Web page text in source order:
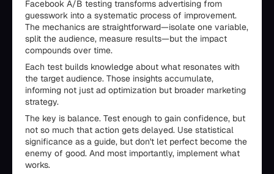
Facebook A/B testing transforms advertising from
guesswork into a systematic process of improvement.
The mechanics are straightforward—isolate one variable,
split the audience, measure results—but the impact
compounds over time.
Each test builds knowledge about what resonates with
the target audience. Those insights accumulate,
informing not just ad optimization but broader marketing
strategy.
The key is balance. Test enough to gain confidence, but
not so much that action gets delayed. Use statistical
significance as a guide, but don't let perfect become the
enemy of good. And most importantly, implement what
works.